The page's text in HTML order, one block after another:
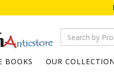
BOOKS OUR COLLECTION